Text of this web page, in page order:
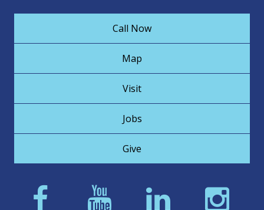
Call Now
Map
Visit
Jobs
Give